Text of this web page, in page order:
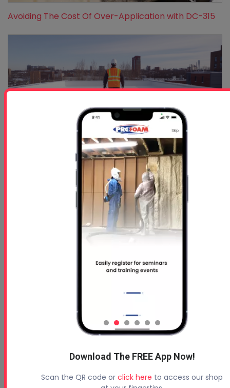
Avoiding The Cost Of Over-Application with DC-315
Protecting Your Roof
Why Certification Matters: Elevate Your Business W...
Download The FREE App Now!
Scan the QR code or click here to access our shop